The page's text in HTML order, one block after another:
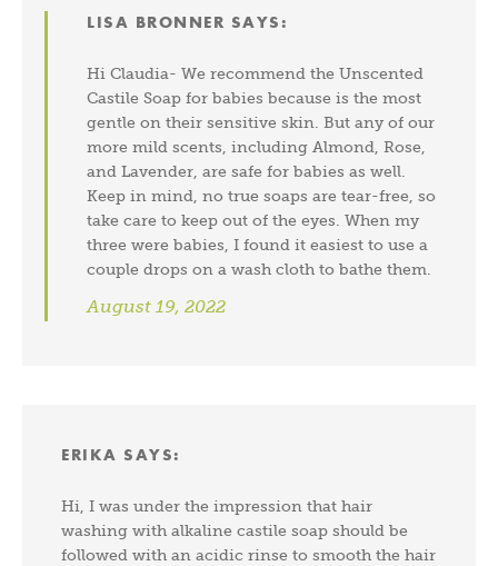
LISA BRONNER SAYS:
Hi Claudia- We recommend the Unscented
Castile Soap for babies because is the most
gentle on their sensitive skin. But any of our
more mild scents, including Almond, Rose,
and Lavender, are safe for babies as well.
Keep in mind, no true soaps are tear-free, so
take care to keep out of the eyes. When my
three were babies, I found it easiest to use a
couple drops on a wash cloth to bathe them.
August 19, 2022
ERIKA SAYS:
Hi, I was under the impression that hair
washing with alkaline castile soap should be
followed with an acidic rinse to smooth the hair